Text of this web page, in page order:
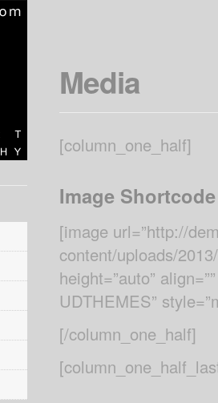
Media
[column_one_half]
Image Shortcode
[image url=”http://
content/uploads/
height=”auto”
UDTHEMES”
[/column_one_half]